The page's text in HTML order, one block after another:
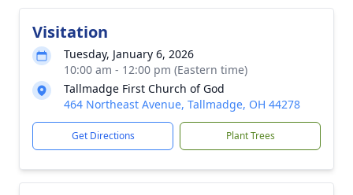
Visitation
Tuesday, January 6, 2026
10:00 am - 12:00 pm (Eastern time)
Tallmadge First Church of God
464 Northeast Avenue, Tallmadge, OH 44278
Get Directions Plant Trees